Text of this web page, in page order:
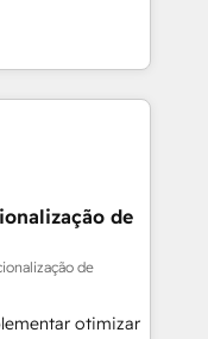
you
the U.S.,
expertise with
largest
across
across all
Custom
built for
email, paid
de
de
otimizar